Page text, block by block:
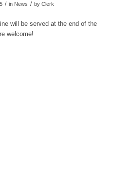
/ in News / by Clerk
will be served at the end of the
welcome!